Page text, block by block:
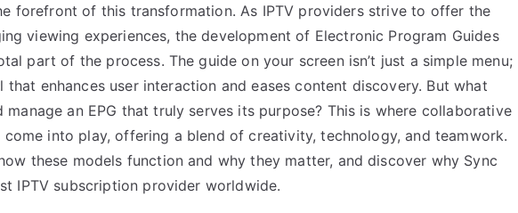
forefront of this transformation. As IPTV providers strive to offer the
viewing experiences, the development of Electronic Program Guides
part of the process. The guide on your screen isn’t just a simple menu;
that enhances user interaction and eases content discovery. But what
an EPG that truly serves its purpose? This is where collaborative
come into play, offering a blend of creativity, technology, and teamwork.
these models function and why they matter, and discover why Sync
IPTV subscription provider worldwide.